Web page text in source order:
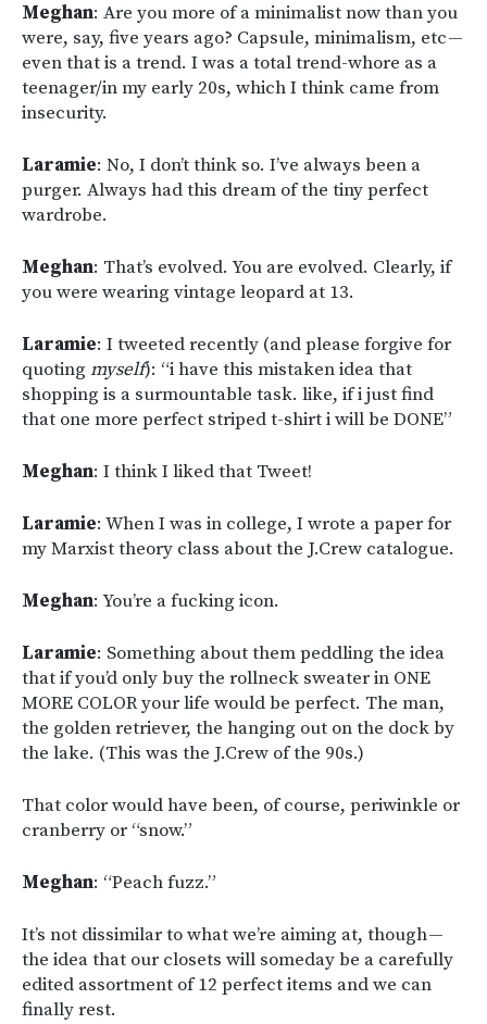
Meghan: Are you more of a minimalist now than you
were, say, five years ago? Capsule, minimalism, etc —
even that is a trend. I was a total trend-whore as a
teenager/in my early 20s, which I think came from
insecurity.
Laramie: No, I don’t think so. I’ve always been a
purger. Always had this dream of the tiny perfect
wardrobe.
Meghan: That’s evolved. You are evolved. Clearly, if
you were wearing vintage leopard at 13.
Laramie: I tweeted recently (and please forgive for
quoting myself): “i have this mistaken idea that
shopping is a surmountable task. like, if i just find
that one more perfect striped t-shirt i will be DONE”
Meghan: I think I liked that Tweet!
Laramie: When I was in college, I wrote a paper for
my Marxist theory class about the J.Crew catalogue.
Meghan: You’re a fucking icon.
Laramie: Something about them peddling the idea
that if you’d only buy the rollneck sweater in ONE
MORE COLOR your life would be perfect. The man,
the golden retriever, the hanging out on the dock by
the lake. (This was the J.Crew of the 90s.)
That color would have been, of course, periwinkle or
cranberry or “snow.”
Meghan: “Peach fuzz.”
It’s not dissimilar to what we’re aiming at, though —
the idea that our closets will someday be a carefully
edited assortment of 12 perfect items and we can
finally rest.